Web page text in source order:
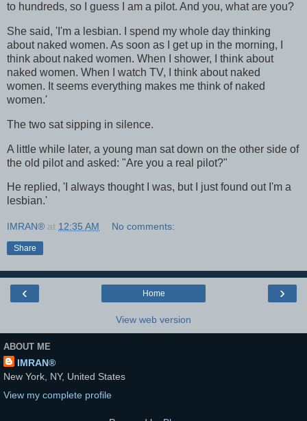
to hundreds, so I guess I am a pilot. And you, what are you?
She said, 'I'm a lesbian. I spend my whole day thinking
about naked women. As soon as I get up in the morning, I
think about naked women. When I shower, I think about
naked women. When I watch TV, I think about naked
women. It seems everything makes me think of naked
women.'
The two sat sipping in silence.
A little while later, a young man sat down on the other side of
the old pilot and asked: "Are you a real pilot?"
He replied, 'I always thought I was, but I just found out I'm a
lesbian.'
IMRAN® at 12:35 AM No comments:
Share
‹ ›
Home
View web version
ABOUT ME
IMRAN®
New York, NY, United States
View my complete profile